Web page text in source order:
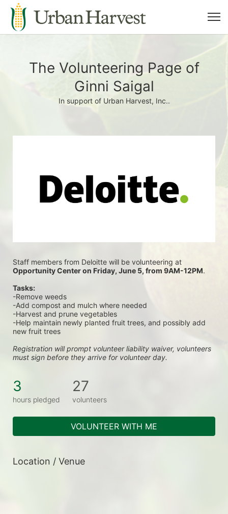
The Volunteering Page of
Ginni Saigal
In support of Urban Harvest, Inc..
Staff members from Deloitte will be volunteering at
Opportunity Center on Friday, June 5, from 9AM-12PM.
Tasks:
-Remove weeds
-Add compost and mulch where needed
-Harvest and prune vegetables
-Help maintain newly planted fruit trees, and possibly add
new fruit trees
Registration will prompt volunteer liability waiver, volunteers
must sign before they arrive for volunteer day.
3
hours pledged
27
volunteers
VOLUNTEER WITH ME
Location / Venue